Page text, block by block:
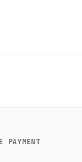
PAYMENT